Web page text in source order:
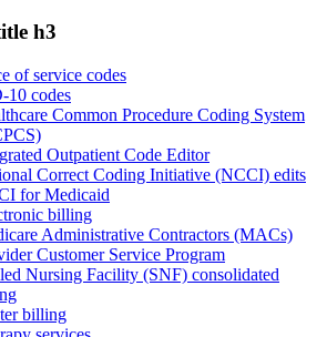
h3
of service codes
10 codes
Common Procedure Coding System
Outpatient Code Editor
Correct Coding Initiative (NCCI) edits
for Medicaid
billing
Administrative Contractors (MACs)
Customer Service Program
Nursing Facility (SNF) consolidated
billing